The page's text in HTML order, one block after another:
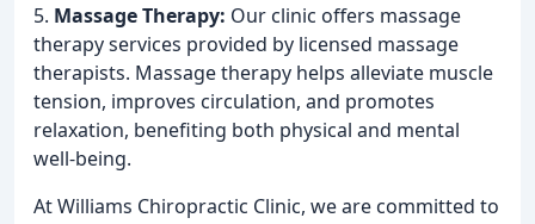
5. Massage Therapy: Our clinic offers massage
therapy services provided by licensed massage
therapists. Massage therapy helps alleviate muscle
tension, improves circulation, and promotes
relaxation, benefiting both physical and mental
well-being.
At Williams Chiropractic Clinic, we are committed to